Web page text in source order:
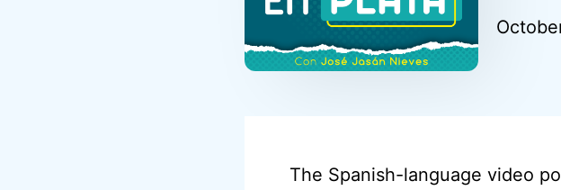
The Spanish-language video